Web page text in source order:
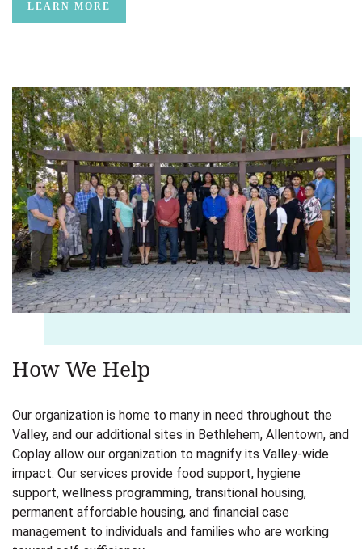
LEARN MORE
How We Help
Our organization is home to many in need throughout the
Valley, and our additional sites in Bethlehem, Allentown, and
Coplay allow our organization to magnify its Valley-wide
impact. Our services provide food support, hygiene
support, wellness programming, transitional housing,
permanent affordable housing, and financial case
management to individuals and families who are working